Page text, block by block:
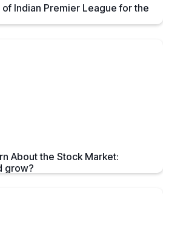
Indian Premier League for the
About the Stock Market:
grow?